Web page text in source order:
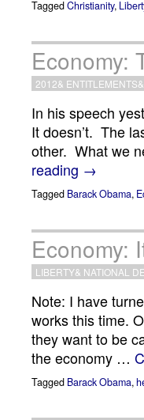
TaggedChristianity,
Economy:
2012& ENTITLEMENTS&
In his speech
It doesn’t. The
other. What we
reading →
Tagged Barack Obama,
Economy:
LIBERTY& NATIONAL
Note: I have
works this time.
they want to be
the economy …
Tagged Barack Obama,